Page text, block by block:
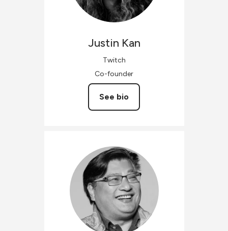
Justin Kan
Twitch
Co-founder
See bio